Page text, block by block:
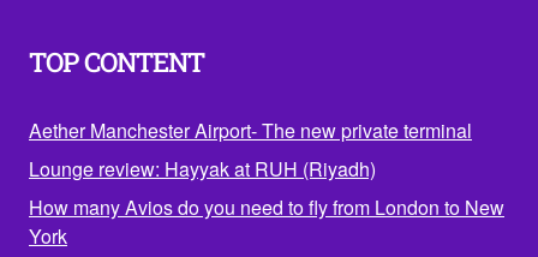
TOP CONTENT
Aether Manchester Airport- The new private terminal
Lounge review: Hayyak at RUH (Riyadh)
How many Avios do you need to fly from London to New
York